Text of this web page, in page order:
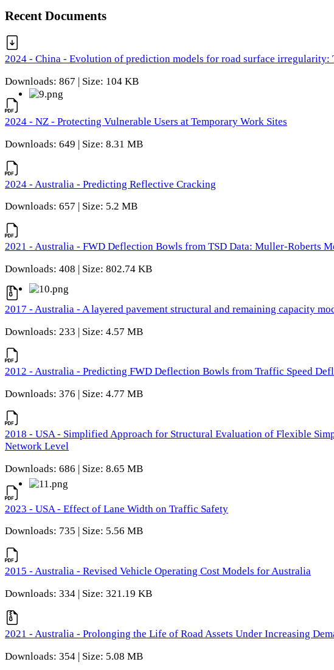
Recent Documents
2024 - China - Evolution of prediction models for road surface irregularity:
Downloads: 867 | Size: 104 KB
2024 - NZ - Protecting Vulnerable Users at Temporary Work Sites
Downloads: 649 | Size: 8.31 MB
2024 - Australia - Predicting Reflective Cracking
Downloads: 657 | Size: 5.2 MB
2021 - Australia - FWD Deflection Bowls from TSD Data: Muller-Roberts
Downloads: 408 | Size: 802.74 KB
2017 - Australia - A layered pavement structural and remaining capacity
Downloads: 233 | Size: 4.57 MB
2012 - Australia - Predicting FWD Deflection Bowls from Traffic Speed
Downloads: 376 | Size: 4.77 MB
2018 - USA - Simplified Approach for Structural Evaluation of Flexible
Network Level
Downloads: 686 | Size: 8.65 MB
2023 - USA - Effect of Lane Width on Traffic Safety
Downloads: 735 | Size: 5.56 MB
2015 - Australia - Revised Vehicle Operating Cost Models for Australia
Downloads: 334 | Size: 321.19 KB
2021 - Australia - Prolonging the Life of Road Assets Under Increasing
Downloads: 354 | Size: 5.08 MB